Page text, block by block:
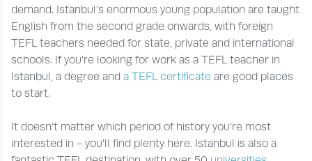
demand. Istanbul’s enormous young population are taught
English from the second grade onwards, with foreign
TEFL teachers needed for state, private and international
schools. If you’re looking for work as a TEFL teacher in
Istanbul, a degree and a TEFL certificate are good places
to start.
It doesn’t matter which period of history you’re most
interested in - you’ll find plenty here. Istanbul is also a